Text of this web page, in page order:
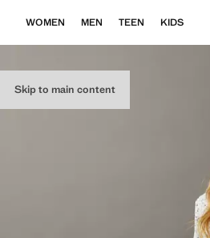
Skip to main content
WOMEN MEN TEEN KIDS